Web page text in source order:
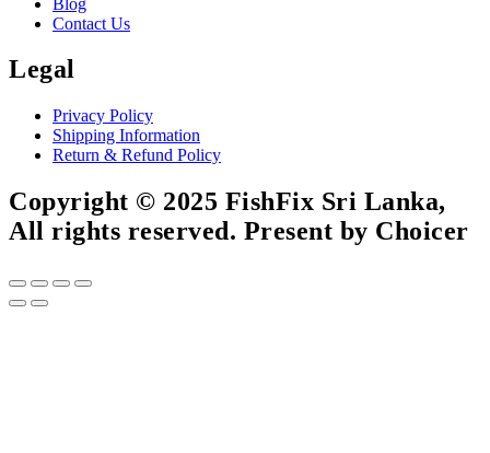
Contact Us
Legal
Privacy Policy
Shipping Information
Return & Refund Policy
Copyright © 2025 FishFix Sri Lanka,
All rights reserved. Present by Choicer